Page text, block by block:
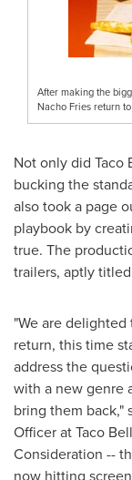
After making the
Nacho Fries return
Not only did Taco
bucking the
also took a page
playbook by
true. The
trailers, aptly
"We are
return, this time
address the
with a new genre
bring them back,"
Officerat Taco
Consideration --
now hitting